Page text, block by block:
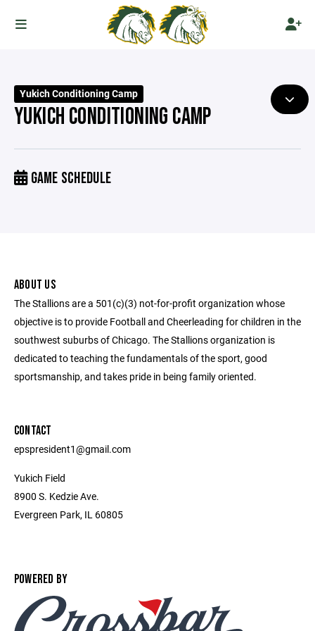
Yukich Conditioning Camp
YUKICH CONDITIONING CAMP
GAME SCHEDULE
ABOUT US
The Stallions are a 501(c)(3) not-for-profit organization whose
objective is to provide Football and Cheerleading for children in the
southwest suburbs of Chicago. The Stallions organization is
dedicated to teaching the fundamentals of the sport, good
sportsmanship, and takes pride in being family oriented.
CONTACT
epspresident1@gmail.com
Yukich Field
8900 S. Kedzie Ave.
Evergreen Park, IL 60805
POWERED BY